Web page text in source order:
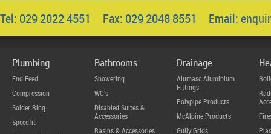
Tel: 029 2022 4551 Fax: 029 2048 8551 Email:
Plumbing
End Feed
Compression
Solder Ring
Speedfit
Bathrooms
Showering
WC's
Disabled Suites &
Accessories
Basins & Accessories
Drainage
Alumasc Aluminium
Fittings
Polypipe Products
McAlpine Products
Gully Grids